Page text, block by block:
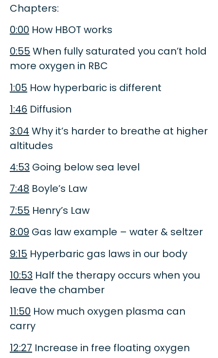
Chapters:
0:00 How HBOT works
0:55 When fully saturated you can’t hold
more oxygen in RBC
1:05 How hyperbaric is different
1:46 Diffusion
3:04 Why it’s harder to breathe at higher
altitudes
4:53 Going below sea level
7:48 Boyle’s Law
7:55 Henry’s Law
8:09 Gas law example – water & seltzer
9:15 Hyperbaric gas laws in our body
10:53 Half the therapy occurs when you
leave the chamber
11:50 How much oxygen plasma can
carry
12:27 Increase in free floating oxygen